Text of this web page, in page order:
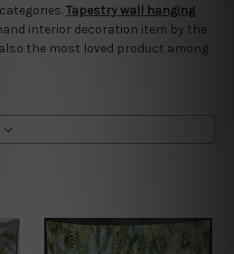
Tapestry wall hanging
interior decoration item by the
the most loved product among